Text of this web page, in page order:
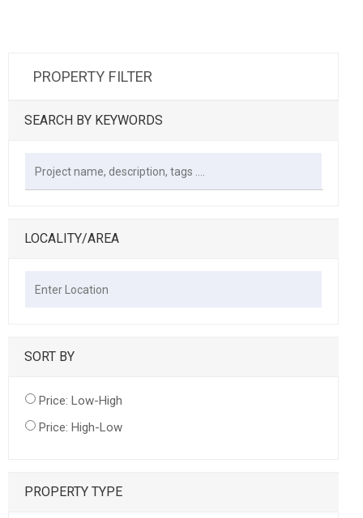
PROPERTY FILTER
SEARCH BY KEYWORDS
LOCALITY/AREA
SORT BY
Price: Low-High
Price: High-Low
PROPERTY TYPE